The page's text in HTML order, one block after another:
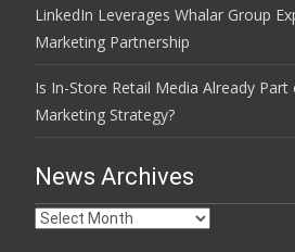
LinkedIn Leverages Whalar Group
Marketing Partnership
Is In-Store Retail Media Already Part
Marketing Strategy?
News Archives
News